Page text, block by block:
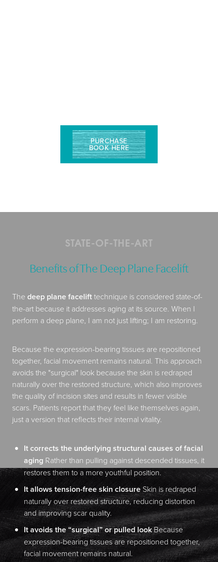
PURCHASE
BOOK HERE
STATE-OF-THE-ART
Benefits of The Deep Plane Facelift
The deep plane facelifttechnique is considered state-of-
the-art because it addresses aging at its source. When I
perform a deep plane, I am not just lifting; I am restoring.
Because the expression-bearing tissues are repositioned
together, facial movement remains natural. This approach
avoids the "surgical" look because the skin is redraped
naturally over the restored structure, which also improves
the quality of incision sites and results in fewer visible
scars. Patients report that they feel like themselves again,
just a version that reflects their internal vitality.
It corrects the underlying structural causes of facial
aging Rather than pulling against descended tissues, it
restores them to a more youthful position.
It allows tension-free skin closureSkin is redraped
naturally over restored structure, reducing distortion
and improving scar quality.
It avoids the “surgical” or pulled lookBecause
expression-bearing tissues are repositioned together,
facial movement remains natural.